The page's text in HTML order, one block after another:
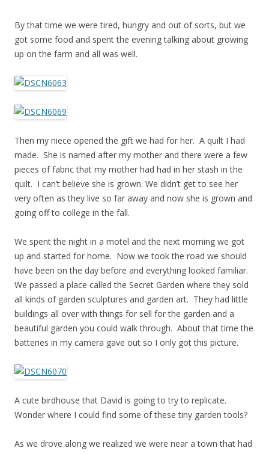
By that time we were tired, hungry and out of sorts, but we
got some food and spent the evening talking about growing
up on the farm and all was well.
Then my niece opened the gift we had for her. A quilt I had
made. She is named after my mother and there were a few
pieces of fabric that my mother had had in her stash in the
quilt. I can’t believe she is grown. We didn’t get to see her
very often as they live so far away and now she is grown and
going off to college in the fall.
We spent the night in a motel and the next morning we got
up and started for home. Now we took the road we should
have been on the day before and everything looked familiar.
We passed a place called the Secret Garden where they sold
all kinds of garden sculptures and garden art. They had little
buildings all over with things for sell for the garden and a
beautiful garden you could walk through. About that time the
batteries in my camera gave out so I only got this picture.
A cute birdhouse that David is going to try to replicate.
Wonder where I could find some of these tiny garden tools?
As we drove along we realized we were near a town that had